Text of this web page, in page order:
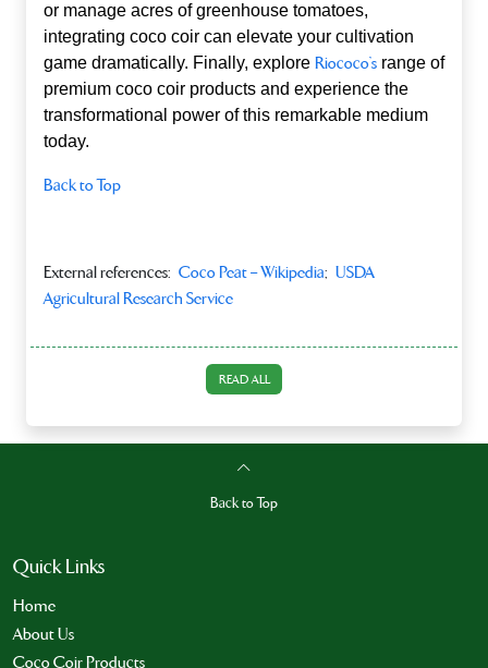
or manage acres of greenhouse tomatoes,
integrating coco coir can elevate your cultivation
game dramatically. Finally, explore Riococo’s range of
premium coco coir products and experience the
transformational power of this remarkable medium
today.
Back to Top
External references: Coco Peat – Wikipedia; USDA
Agricultural Research Service
READ ALL
Back to Top
Quick Links
Home
About Us
Coco Coir Products